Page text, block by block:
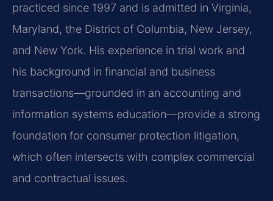
practiced since 1997 and is admitted in Virginia,
Maryland, the District of Columbia, New Jersey,
and New York. His experience in trial work and
his background in financial and business
transactions—grounded in an accounting and
information systems education—provide a strong
foundation for consumer protection litigation,
which often intersects with complex commercial
and contractual issues.